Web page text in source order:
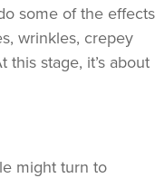
some of the effects
wrinkles, crepey
this stage, it’s about
might turn to